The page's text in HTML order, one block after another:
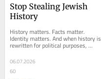
Stop Stealing Jewish
History
History matters. Facts matter.
Identity matters. And when history is
rewritten for political purposes,
everyone loses. One of the most
successful...
06.07.2026
60